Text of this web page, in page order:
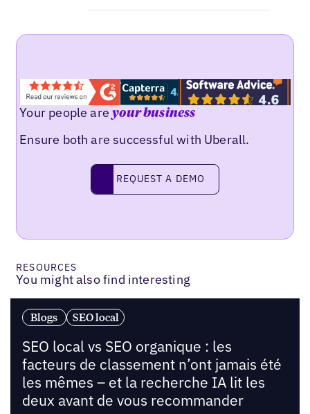
Your people areyour business
Ensure both are successful with Uberall.
Request a demo
REQUEST A DEMO
RESOURCES
You might also find interesting
Blogs SEO local
SEO local vs SEO organique : les
facteurs de classement n’ont jamais été
les mêmes – et la recherche IA lit les
deux avant de vous recommander